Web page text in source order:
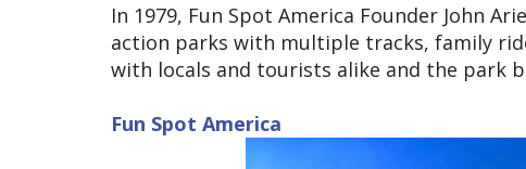
In 1979, Fun Spot America Founder John
action parks with multiple tracks, family
with locals and tourists alike and the park
Fun Spot America